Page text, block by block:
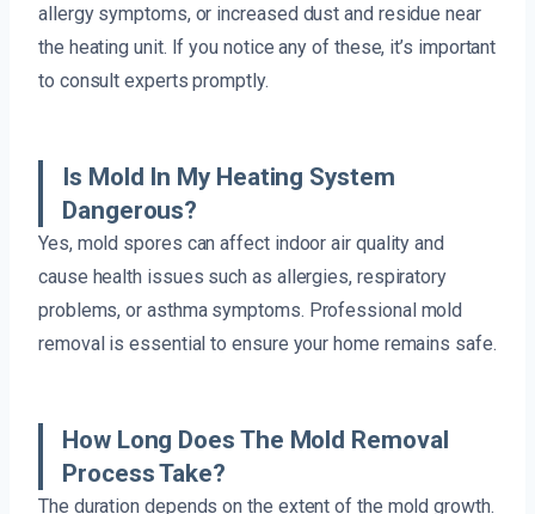
allergy symptoms, or increased dust and residue near
the heating unit. If you notice any of these, it’s important
to consult experts promptly.
Is Mold In My Heating System
Dangerous?
Yes, mold spores can affect indoor air quality and
cause health issues such as allergies, respiratory
problems, or asthma symptoms. Professional mold
removal is essential to ensure your home remains safe.
How Long Does The Mold Removal
Process Take?
The duration depends on the extent of the mold growth.